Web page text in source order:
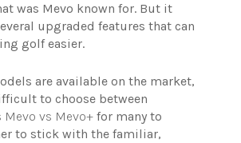
was Mevo known for. But it
upgraded features that can
golf easier.
are available on the market,
to choose between
Mevo vs Mevo+ for many to
to stick with the familiar,